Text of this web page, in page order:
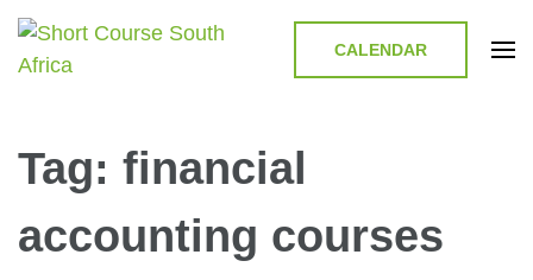
CALENDAR
Tag: financial
accounting courses